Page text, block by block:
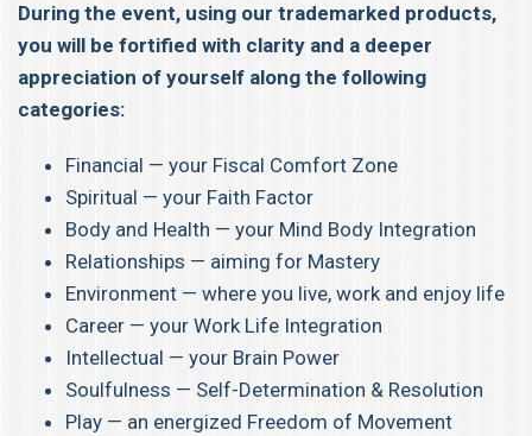
During the event, using our trademarked products,
you will be fortified with clarity and a deeper
appreciation of yourself along the following
categories:
Financial — your Fiscal Comfort Zone
Spiritual — your Faith Factor
Body and Health — your Mind Body Integration
Relationships — aiming for Mastery
Environment — where you live, work and enjoy life
Career — your Work Life Integration
Intellectual — your Brain Power
Soulfulness — Self-Determination & Resolution
Play — an energized Freedom of Movement